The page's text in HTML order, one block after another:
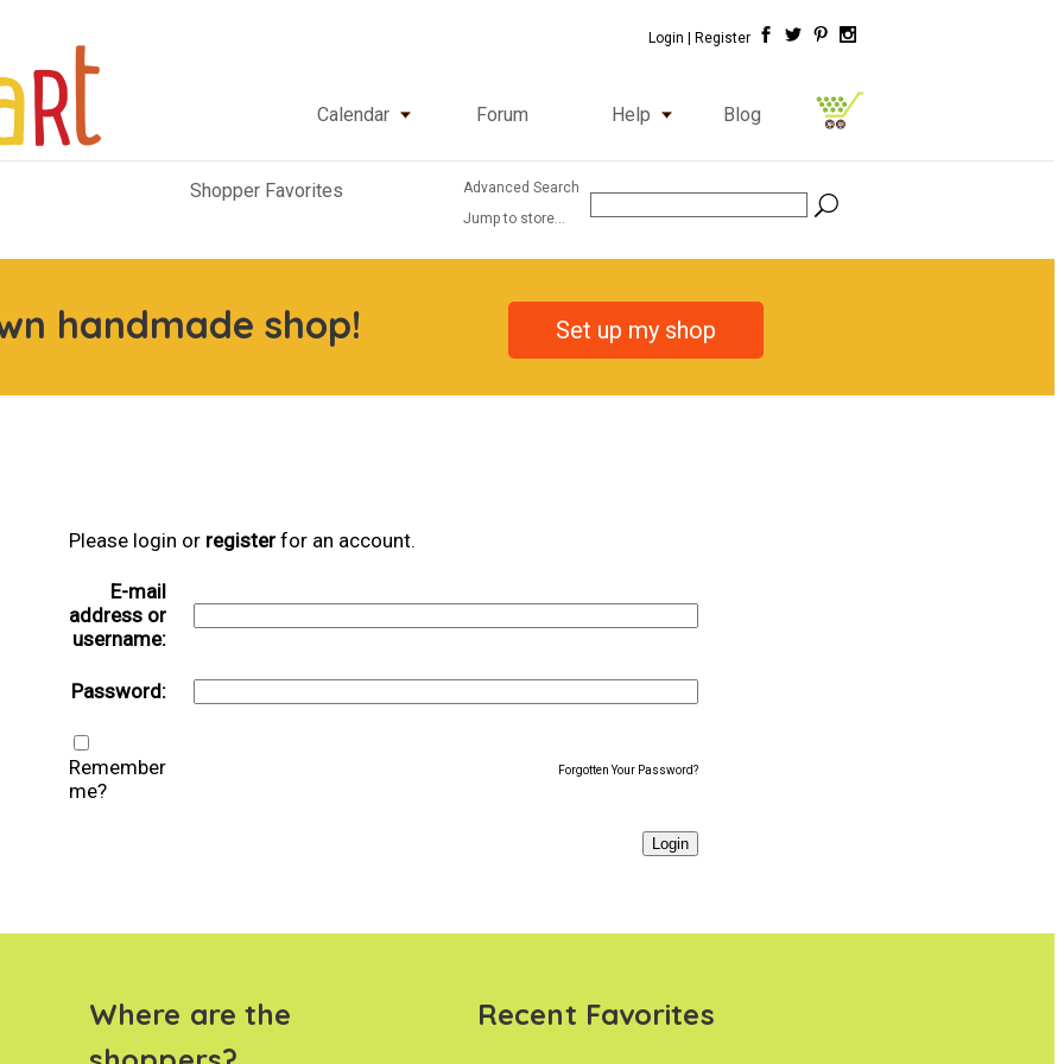
Login | Register
Calendar Forum Help Blog
Shopper Favorites
Advanced Search
Jump to store...
handmade shop! Set up my shop
Please login or registerfor an account.
E-mail
address or
username:
Password:
Remember
me?
Forgotten Your Password?
Where are the
Recent Favorites